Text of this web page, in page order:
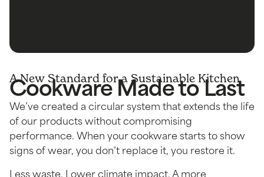
A New Standard for a Sustainable Kitchen
Cookware Made to Last
We’ve created a circular system that extends the life
of our products without compromising
performance. When your cookware starts to show
signs of wear, you don’t replace it, you restore it.
Less waste. Lower climate impact. A more